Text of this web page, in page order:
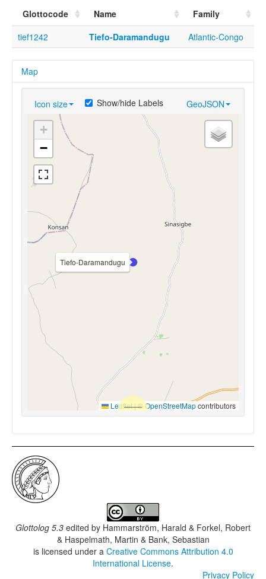
Glottocode Name
Family
tief1242
Tiefo-Daramandugu Atlantic-Congo
Map
Icon size GeoJSON
Show/hide Labels
Tiefo-Daramandugu
+
−
Leaflet|© OpenStreetMapcontributors
Glottolog 5.3 edited by Hammarström, Harald & Forkel, Robert
& Haspelmath, Martin & Bank, Sebastian
is licensed under a Creative Commons Attribution 4.0
International License.
Privacy Policy